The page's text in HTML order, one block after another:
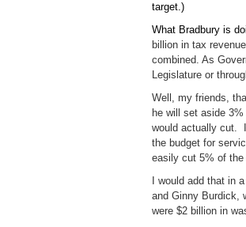
target.)
What Bradbury is
billion in tax
combined. As
Legislature or
Well, my friends,
he will set aside
would actually cut.
the budget for
easily cut 5% of
I would add that in
and Ginny Burdick,
were $2 billion in